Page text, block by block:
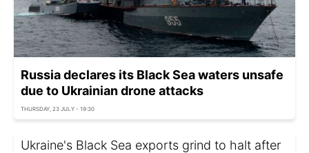
Russia declares its Black Sea waters unsafe
due to Ukrainian drone attacks
THURSDAY, 23 JULY - 19:30
Ukraine's Black Sea exports grind to halt after